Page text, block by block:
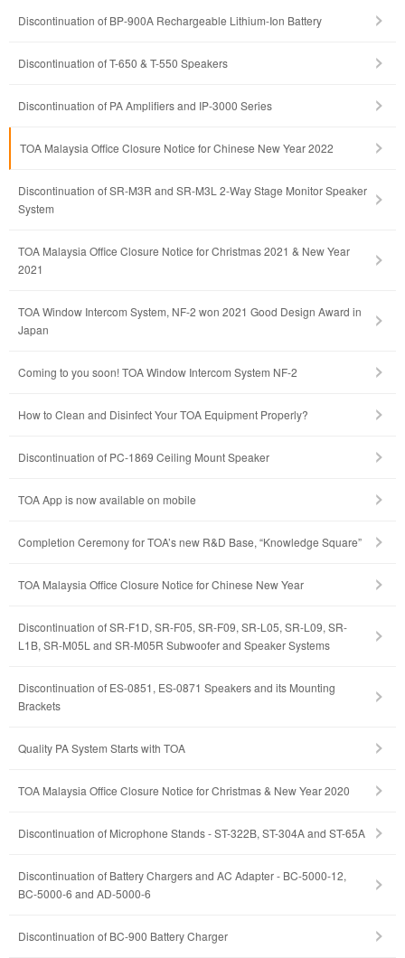
Discontinuation of BP-900A Rechargeable Lithium-Ion Battery
Discontinuation of T-650 & T-550 Speakers
Discontinuation of PA Amplifiers and IP-3000 Series
TOA Malaysia Office Closure Notice for Chinese New Year 2022
Discontinuation of SR-M3R and SR-M3L 2-Way Stage Monitor Speaker
System
TOA Malaysia Office Closure Notice for Christmas 2021 & New Year
2021
TOA Window Intercom System, NF-2 won 2021 Good Design Award in
Japan
Coming to you soon! TOA Window Intercom System NF-2
How to Clean and Disinfect Your TOA Equipment Properly?
Discontinuation of PC-1869 Ceiling Mount Speaker
TOA App is now available on mobile
Completion Ceremony for TOA’s new R&D Base, “Knowledge Square”
TOA Malaysia Office Closure Notice for Chinese New Year
Discontinuation of SR-F1D, SR-F05, SR-F09, SR-L05, SR-L09, SR-
L1B, SR-M05L and SR-M05R Subwoofer and Speaker Systems
Discontinuation of ES-0851, ES-0871 Speakers and its Mounting
Brackets
Quality PA System Starts with TOA
TOA Malaysia Office Closure Notice for Christmas & New Year 2020
Discontinuation of Microphone Stands - ST-322B, ST-304A and ST-65A
Discontinuation of Battery Chargers and AC Adapter - BC-5000-12,
BC-5000-6 and AD-5000-6
Discontinuation of BC-900 Battery Charger